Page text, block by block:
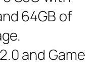
64GB of
and Game